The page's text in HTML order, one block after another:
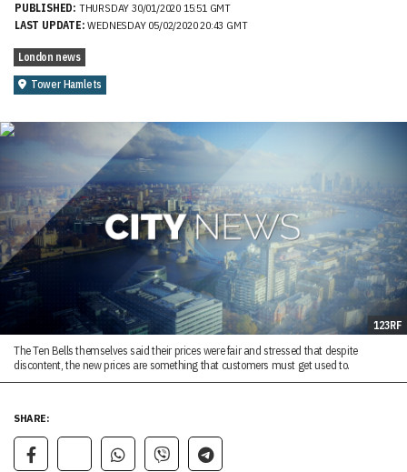
PUBLISHED: THURSDAY 30/01/2020 15:51 GMT
LAST UPDATE: WEDNESDAY 05/02/2020 20:43 GMT
London news
Tower Hamlets
123RF
The Ten Bells themselves said their prices were fair and stressed that despite
discontent, the new prices are something that customers must get used to.
SHARE: